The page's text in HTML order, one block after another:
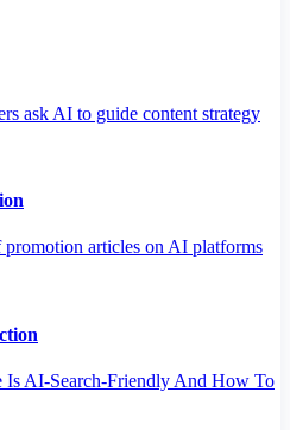
ask AI to guide content strategy
articles on AI platforms
AI-Search-Friendly And How To